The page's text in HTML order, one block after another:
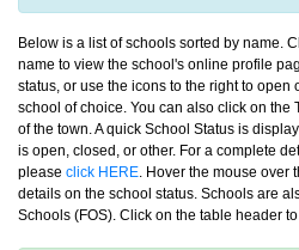
Below is a list of schools sorted by name.
name to view the school's online profile
status, or use the icons to the right to open
school of choice. You can also click on the
of the town. A quick School Status is
is open, closed, or other. For a complete
please click HERE. Hover the mouse over
details on the school status. Schools are
Schools (FOS). Click on the table header